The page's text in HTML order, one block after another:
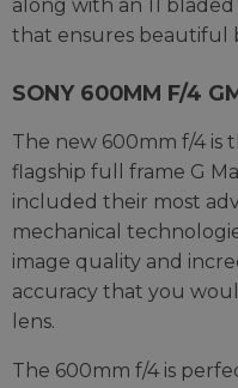
along with an 11
that ensures beautiful
SONY 600MM F/4
The new 600mm f/4 is
flagship full frame G
included their most
mechanical
image quality and
accuracy that you
lens.
The 600mm f/4 is